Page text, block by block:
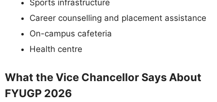
Sports infrastructure
Career counselling and placement assistance
On-campus cafeteria
Health centre
What the Vice Chancellor Says About
FYUGP 2026